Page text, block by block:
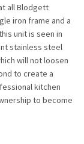
all Blodgett
iron frame and a
unit is seen in
stainless steel
will not loosen
to create a
kitchen
to become